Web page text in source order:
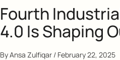
Fourth
4.0 Is Shaping
ByAnsa Zulfiqar / February 22, 2025